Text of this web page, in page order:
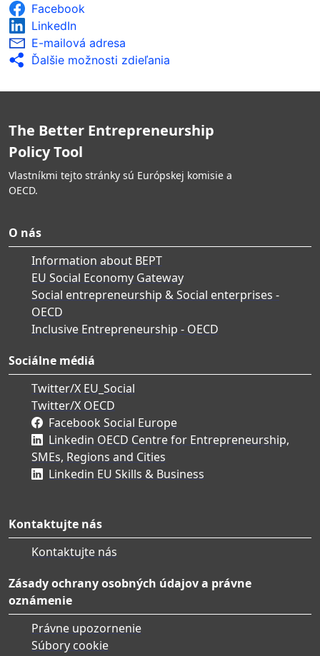
Facebook
LinkedIn
E-mailová adresa
Ďalšie možnosti zdieľania
The Better Entrepreneurship
Policy Tool
Vlastníkmi tejto stránky sú Európskej komisie a
OECD.
O nás
Information about BEPT
EU Social Economy Gateway
Social entrepreneurship & Social enterprises -
OECD
Inclusive Entrepreneurship - OECD
Sociálne médiá
Twitter/X EU_Social
Twitter/X OECD
Facebook Social Europe
Linkedin OECD Centre for Entrepreneurship,
SMEs, Regions and Cities
Linkedin EU Skills & Business
Kontaktujte nás
Kontaktujte nás
Zásady ochrany osobných údajov a právne
oznámenie
Právne upozornenie
Súbory cookie